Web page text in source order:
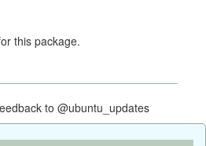
this package.
to @ubuntu_updates